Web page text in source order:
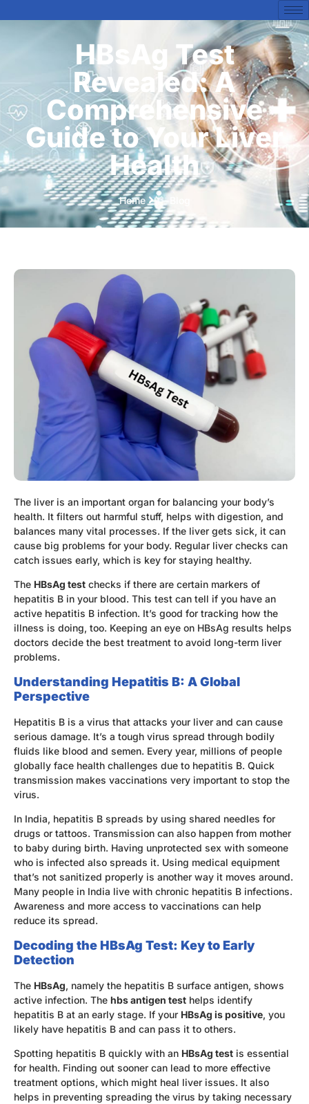
HBsAg Test
Revealed: A
Comprehensive
Guide to Your Liver
Health
Home
The liver is an important organ for balancing your body’s
health. It filters out harmful stuff, helps with digestion, and
balances many vital processes. If the liver gets sick, it can
cause big problems for your body. Regular liver checks can
catch issues early, which is key for staying healthy.
The HBsAg test checks if there are certain markers of
hepatitis B in your blood. This test can tell if you have an
active hepatitis B infection. It’s good for tracking how the
illness is doing, too. Keeping an eye on HBsAg results helps
doctors decide the best treatment to avoid long-term liver
problems.
Understanding Hepatitis B: A Global
Perspective
Hepatitis B is a virus that attacks your liver and can cause
serious damage. It’s a tough virus spread through bodily
fluids like blood and semen. Every year, millions of people
globally face health challenges due to hepatitis B. Quick
transmission makes vaccinations very important to stop the
virus.
In India, hepatitis B spreads by using shared needles for
drugs or tattoos. Transmission can also happen from mother
to baby during birth. Having unprotected sex with someone
who is infected also spreads it. Using medical equipment
that’s not sanitized properly is another way it moves around.
Many people in India live with chronic hepatitis B infections.
Awareness and more access to vaccinations can help
reduce its spread.
Decoding the HBsAg Test: Key to Early
Detection
The HBsAg, namely the hepatitis B surface antigen, shows
active infection. The hbs antigen test helps identify
hepatitis B at an early stage. If your HBsAg is positive, you
likely have hepatitis B and can pass it to others.
Spotting hepatitis B quickly with an HBsAg test is essential
for health. Finding out sooner can lead to more effective
treatment options, which might heal liver issues. It also
helps in preventing spreading the virus by taking necessary